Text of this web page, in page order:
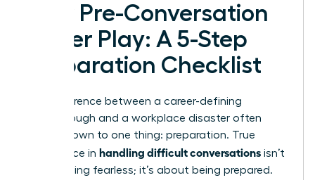
Your Pre-Conversation
Power Play: A 5-Step
Preparation Checklist
The difference between a career-defining
breakthrough and a workplace disaster often
comes down to one thing: preparation. True
confidence in handling difficult conversations isn’t
about being fearless; it’s about being prepared.